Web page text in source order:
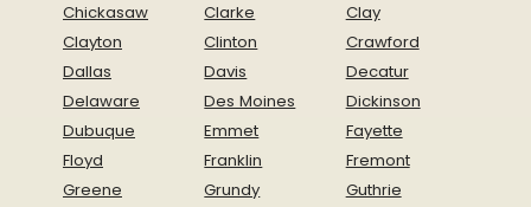
Chickasaw
Clarke
Clay
Clayton
Clinton
Crawford
Dallas
Davis
Decatur
Delaware
Des Moines
Dickinson
Dubuque
Emmet
Fayette
Floyd
Franklin
Fremont
Greene
Grundy
Guthrie